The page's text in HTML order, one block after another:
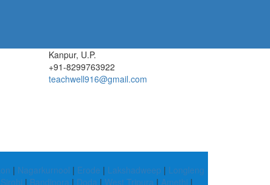
Kanpur, U.P.
+91-8299763922
teachwell916@gmail.com
| Nagarkurnool | Erode | Lakshadweep | Longleng
Sirohi | Bandipora | Doda | West Tripura | Amethi |